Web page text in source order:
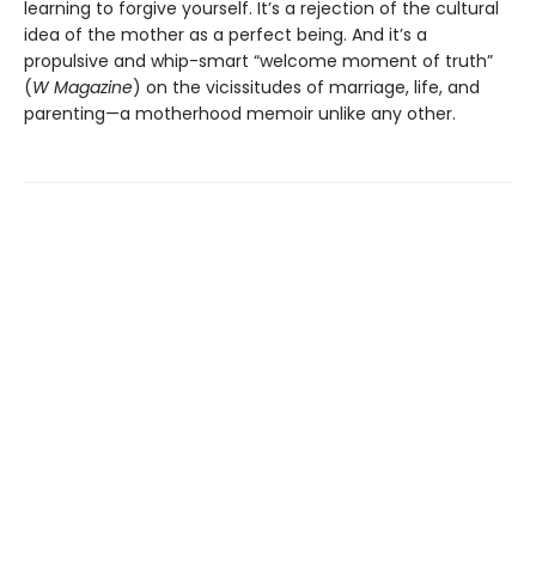
learning to forgive yourself. It’s a rejection of the cultural
idea of the mother as a perfect being. And it’s a
propulsive and whip-smart “welcome moment of truth”
(W Magazine) on the vicissitudes of marriage, life, and
parenting—a motherhood memoir unlike any other.